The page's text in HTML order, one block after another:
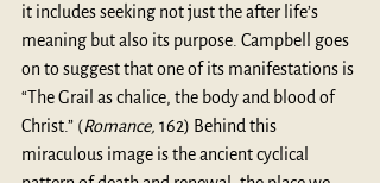
it includes seeking not just the after life’s
meaning but also its purpose. Campbell goes
on to suggest that one of its manifestations is
“The Grail as chalice, the body and blood of
Christ.” (Romance, 162) Behind this
miraculous image is the ancient cyclical